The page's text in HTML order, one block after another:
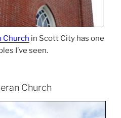
Church in Scott City has one
I’ve seen.
Church